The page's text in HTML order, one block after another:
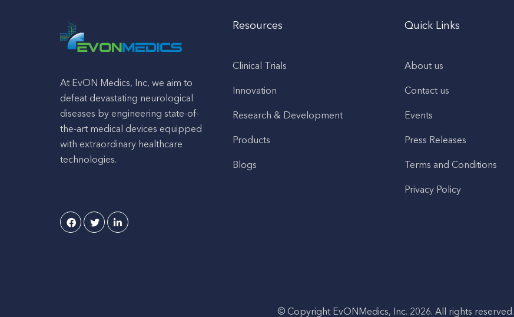
At EvON Medics, Inc, we aim to
defeat devastating neurological
diseases by engineering state-of-
the-art medical devices equipped
with extraordinary healthcare
technologies.
Resources
Clinical Trials
Innovation
Research & Development
Products
Blogs
Quick Links
About us
Contact us
Events
Press Releases
Terms and Conditions
Privacy Policy
© Copyright EvONMedics, Inc. 2026. All rights reserved.